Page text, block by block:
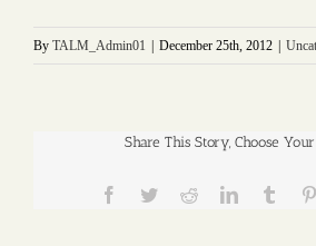
By TALM_Admin01 December 25th, 2012
Share This Story, Choose
Facebook
TwitterRedditLinkedIn